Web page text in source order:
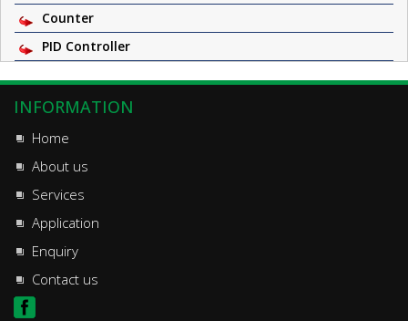
Counter
PID Controller
INFORMATION
Home
About us
Services
Application
Enquiry
Contact us